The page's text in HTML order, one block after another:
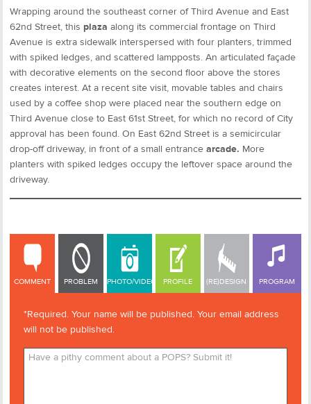
Wrapping around the southeast corner of Third Avenue and East
62nd Street, this plaza along its commercial frontage on Third
Avenue is extra sidewalk interspersed with four planters, trimmed
with spiked ledges, and scattered lampposts. An articulated façade
with decorative elements on the second floor above the stores
creates interest. At a recent site visit, movable tables and chairs
used by a coffee shop were placed near the southern edge on
Third Avenue close to East 61st Street, for which no record of City
approval has been found. On East 62nd Street is a semicircular
drop-off driveway, in front of a small entrance arcade. More
planters with spiked ledges occupy the leftover space around the
driveway.
COMMENT
COMMENT PROBLEM PHOTO/VIDEO PROFILE (RE)DESIGN PROGRAM
*Required. Your name will be published. Your email address
will not be published.